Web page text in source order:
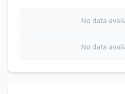
No data
No data